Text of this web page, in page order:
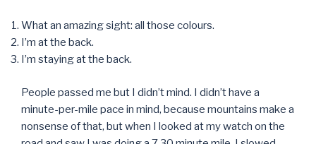
What an amazing sight: all those colours.
I’m at the back.
I’m staying at the back.
People passed me but I didn’t mind. I didn’t have a
minute-per-mile pace in mind, because mountains make a
nonsense of that, but when I looked at my watch on the